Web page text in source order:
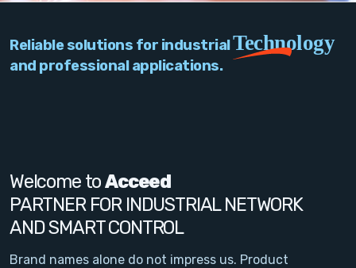
Network
Signal Conditioning
Sensors and Accessories
Other
Reliable solutions for industrialTechnology
and professional applications.
Welcome toAcceed
PARTNER FOR INDUSTRIAL NETWORK
AND SMART CONTROL
Brand names alone do not impress us. Product